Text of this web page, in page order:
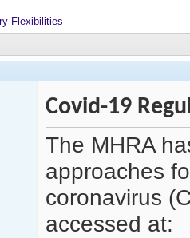
Flexibilities
Covid-19
The MHRA
approaches
coronavirus
accessed at: